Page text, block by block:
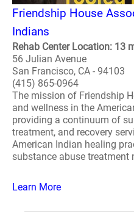
Friendship House
Indians
Rehab Center Location: 13
56 Julian Avenue
San Francisco, CA - 94103
(415) 865-0964
The mission of Friendship
and wellness in the
providing a continuum of
treatment, and recovery
American Indian healing
substance abuse treatment
Learn More